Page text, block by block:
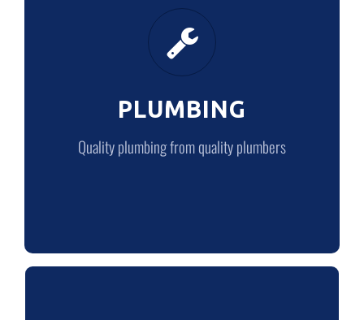
PLUMBING
Quality plumbing from quality plumbers
Quality plumbing from quality plumbers
LEARN MORE